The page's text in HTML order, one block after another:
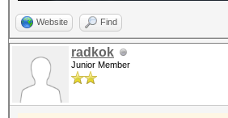
Website Find
radkok
Junior Member